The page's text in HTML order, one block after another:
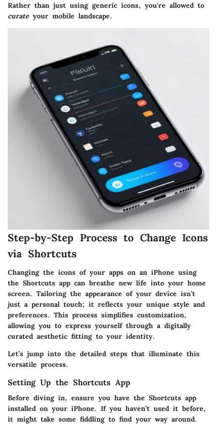
Rather than just using generic icons, you're allowed to
curateyour mobile landscape.
Step-by-Step Process to Change Icons
via Shortcuts
Changing the icons of your apps on an iPhone using
the Shortcuts app can breathe new life into your home
screen. Tailoring the appearance of your device isn’t
just a personal touch; it reflects your unique style and
preferences. This process simplifies customization,
allowing you to express yourself through a digitally
curated aesthetic fitting to your identity.
Let’s jump into the detailed steps that illuminate this
versatile process.
Setting Up the Shortcuts App
Before diving in, ensure you have the Shortcuts app
installed on your iPhone. If you haven’t used it before,
it might take some fiddling to find your way around.